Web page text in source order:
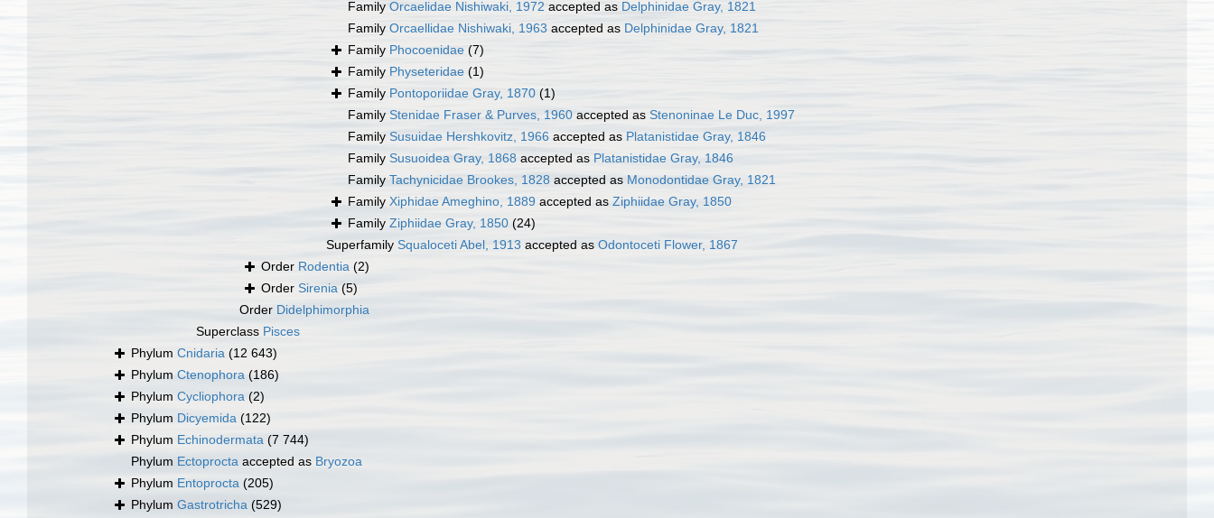
Family Orcaelidae Nishiwaki, 1972 accepted as Delphinidae Gray, 1821
Family Orcaellidae Nishiwaki, 1963 accepted as Delphinidae Gray, 1821
Family Phocoenidae (7)
Family Physeteridae (1)
Family Pontoporiidae Gray, 1870 (1)
Family Stenidae Fraser & Purves, 1960 accepted as Stenoninae Le Duc, 1997
Family Susuidae Hershkovitz, 1966 accepted as Platanistidae Gray, 1846
Family Susuoidea Gray, 1868 accepted as Platanistidae Gray, 1846
Family Tachynicidae Brookes, 1828 accepted as Monodontidae Gray, 1821
Family Xiphidae Ameghino, 1889 accepted as Ziphiidae Gray, 1850
Family Ziphiidae Gray, 1850 (24)
Superfamily Squaloceti Abel, 1913 accepted as Odontoceti Flower, 1867
Order Rodentia (2)
Order Sirenia (5)
Order Didelphimorphia
Superclass Pisces
Phylum Cnidaria (12 643)
Phylum Ctenophora (186)
Phylum Cycliophora (2)
Phylum Dicyemida (122)
Phylum Echinodermata (7 744)
Phylum Ectoprocta accepted as Bryozoa
Phylum Entoprocta (205)
Phylum Gastrotricha (529)